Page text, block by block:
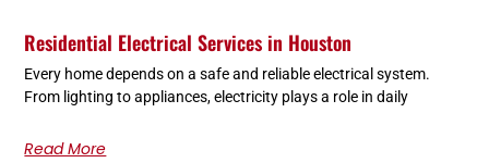
Residential Electrical Services in Houston
Every home depends on a safe and reliable electrical system.
From lighting to appliances, electricity plays a role in daily
Read More